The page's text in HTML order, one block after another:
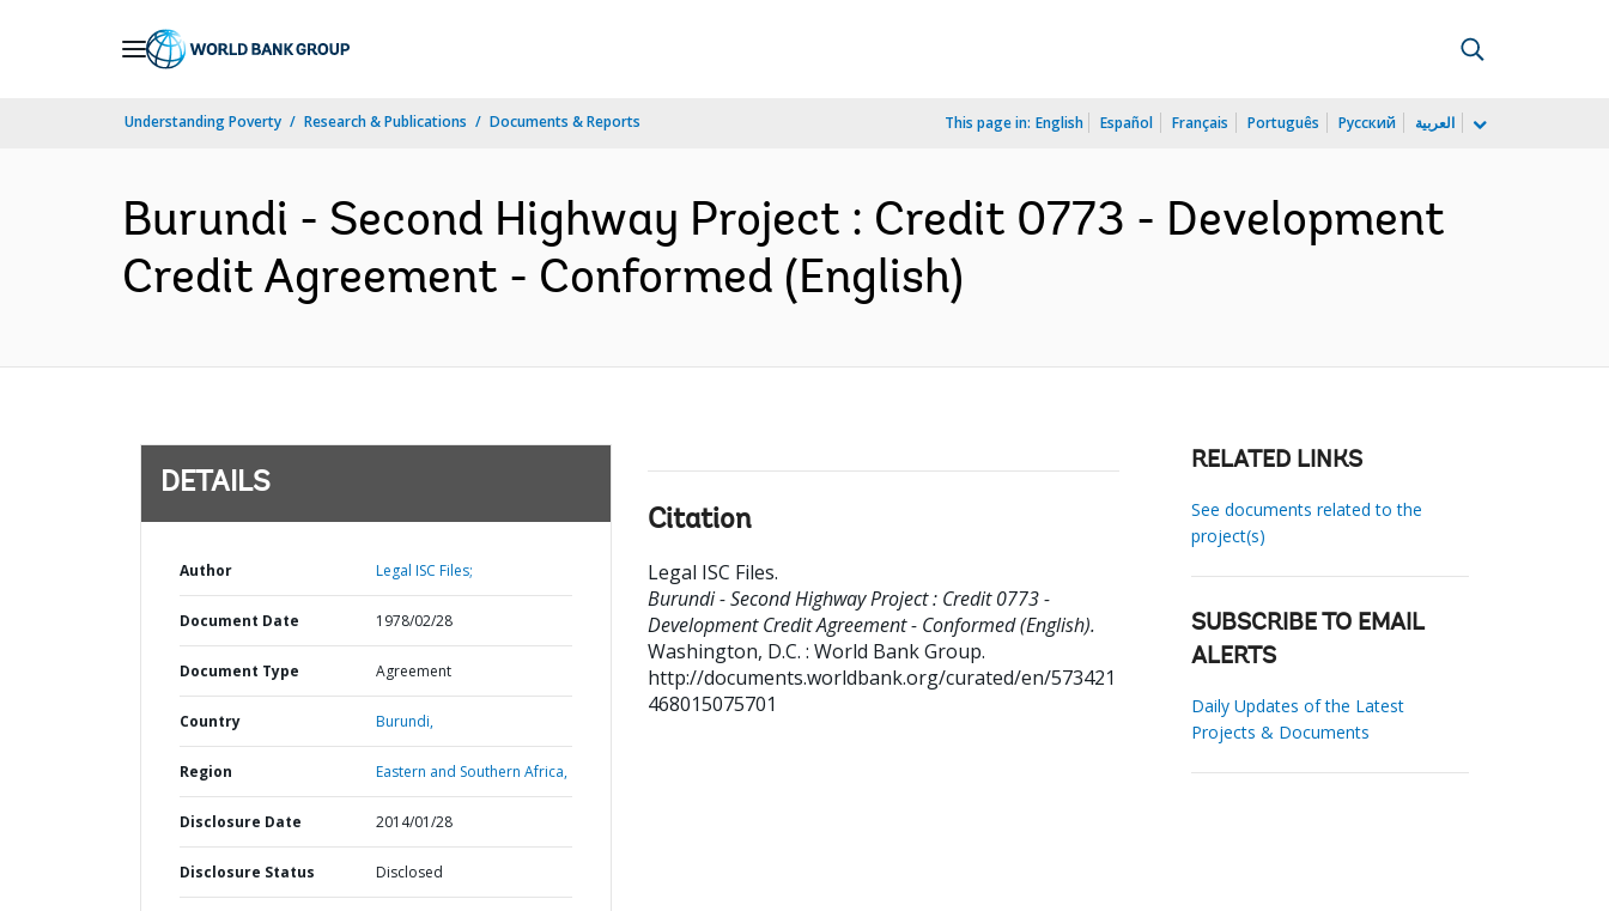
Understanding Poverty Research & Publications Documents & Reports This page in: English Español Français Português Русский العربية
Burundi - Second Highway Project : Credit 0773 - Development
Credit Agreement - Conformed (English)
DETAILS
Author Legal ISC Files;
Document Date 1978/02/28
Document Type Agreement
Country Burundi,
Region Eastern and Southern Africa,
Disclosure Date 2014/01/28
Disclosure Status Disclosed
Citation
Legal ISC Files.
Burundi - Second Highway Project : Credit 0773 -
Development Credit Agreement - Conformed (English).
Washington, D.C. : World Bank Group.
http://documents.worldbank.org/curated/en/573421
468015075701
RELATED LINKS
See documents related to the
project(s)
SUBSCRIBE TO EMAIL
ALERTS
Daily Updates of the Latest
Projects & Documents